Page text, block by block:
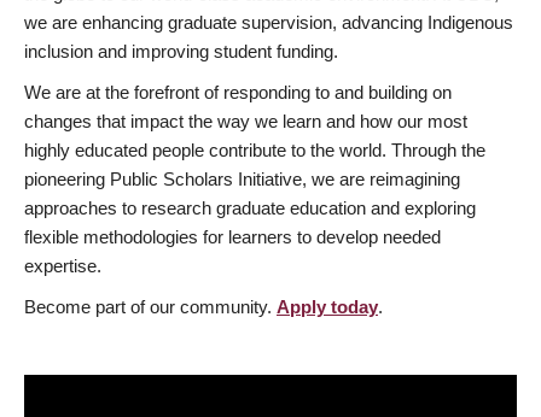
we are enhancing graduate supervision, advancing Indigenous
inclusion and improving student funding.
We are at the forefront of responding to and building on
changes that impact the way we learn and how our most
highly educated people contribute to the world. Through the
pioneering Public Scholars Initiative, we are reimagining
approaches to research graduate education and exploring
flexible methodologies for learners to develop needed
expertise.
Become part of our community. Apply today.